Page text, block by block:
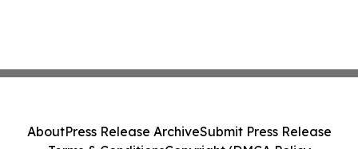
AboutPress Release ArchiveSubmit Press Release